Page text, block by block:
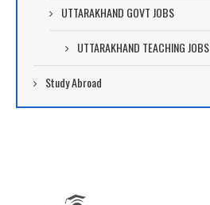
UTTARAKHAND GOVT JOBS
UTTARAKHAND TEACHING JOBS
Study Abroad